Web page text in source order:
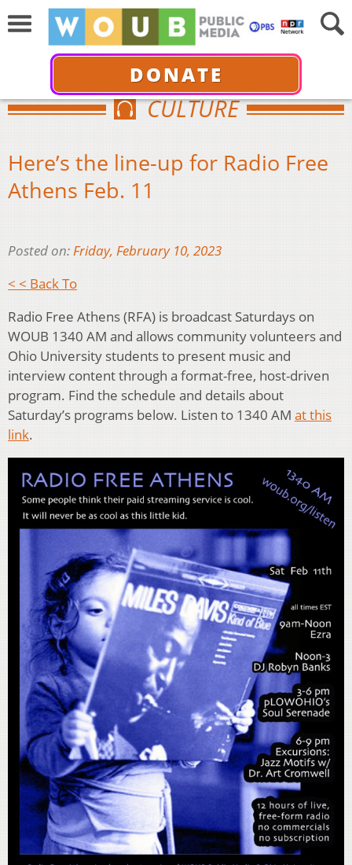
DONATE
CULTURE
Here’s the line-up for Radio Free
Athens Feb. 11
Posted on:Friday, February 10, 2023
< < Back To
Radio Free Athens (RFA) is broadcast Saturdays on
WOUB 1340 AM and allows community volunteers and
Ohio University students to present music and
interview content through a format-free, host-driven
program. Find the schedule and details about
Saturday’s programs below. Listen to 1340 AM at this
link.